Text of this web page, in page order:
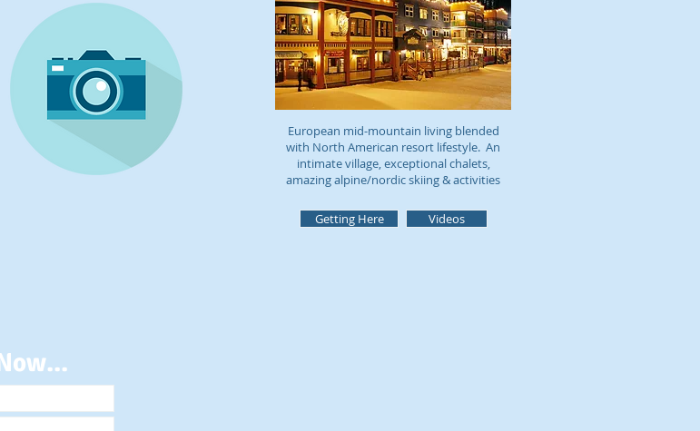
European mid-mountain living blended
with North American resort lifestyle. An
intimate village, exceptional chalets,
amazing alpine/nordic skiing & activities
Getting Here Videos